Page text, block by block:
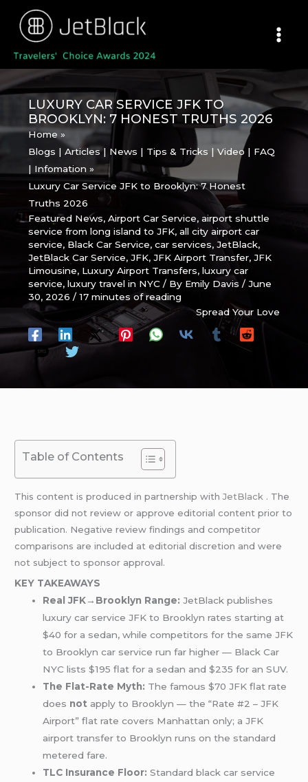
content
LUXURY CAR SERVICE JFK TO
BROOKLYN: 7 HONEST TRUTHS 2026
Home
Blogs | Articles | News | Tips & Tricks | Video | FAQ
| Infomation
Luxury Car Service JFK to Brooklyn: 7 Honest
Truths 2026
Featured News,Airport Car Service,airport shuttle
service from long island to JFK,all city airport car
service, Black Car Service,car services,JetBlack,
JetBlack Car Service,JFK,JFK Airport Transfer,JFK
Limousine, Luxury Airport Transfers,luxury car
service,luxury travel in NYC / By Emily Davis/June
30, 2026/17 minutes of reading
Spread Your Love
Table of Contents
This content is produced in partnership withJetBlack . The
sponsor did not review or approve editorial content prior to
publication. Negative review findings and competitor
comparisons are included at editorial discretion and were
not subject to sponsor approval.
KEY TAKEAWAYS
Real JFK→Brooklyn Range: JetBlack publishes
luxury car service JFK to Brooklyn rates starting at
$40 for a sedan, while competitors for the same JFK
to Brooklyn car service run far higher — Black Car
NYC lists $195 flat for a sedan and $235 for an SUV.
The Flat-Rate Myth: The famous $70 JFK flat rate
does not apply to Brooklyn — the “Rate #2 – JFK
Airport” flat rate covers Manhattan only; a JFK
airport transfer to Brooklyn runs on the standard
metered fare.
TLC Insurance Floor: Standard black car service